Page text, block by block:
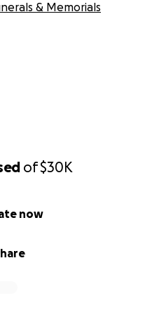
of$30K
now
& Memorials